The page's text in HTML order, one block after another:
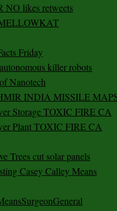
likes retweets
Friday
killer robots
Nanotech
INDIA MISSILE
Storage TOXIC FIRE CA
Plant TOXIC FIRE CA
Trees cut solar panels
Casey Calley Means